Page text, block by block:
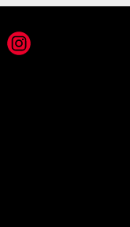
Instagram